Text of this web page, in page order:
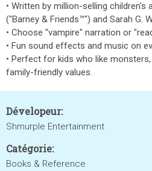
• Written by million-selling children's
("Barney & Friends™") and Sarah G.
• Choose "vampire" narration or
• Fun sound effects and music on
• Perfect for kids who like
family-friendly values.
Dévelopeur:
Shmurple Entertainment
Catégorie:
Books & Reference